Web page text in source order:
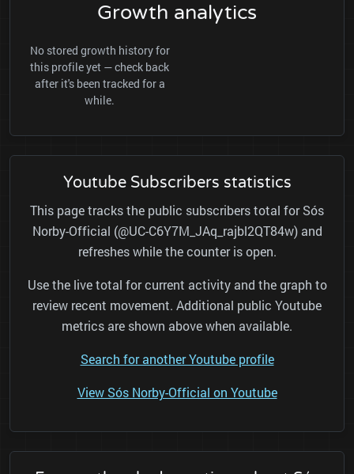
Growth analytics
No stored growth history for
this profile yet — check back
after it's been tracked for a
while.
Youtube Subscribers statistics
This page tracks the public subscribers total for Sós
Norby-Official (@UC-C6Y7M_JAq_rajbl2QT84w) and
refreshes while the counter is open.
Use the live total for current activity and the graph to
review recent movement. Additional public Youtube
metrics are shown above when available.
Search for another Youtube profile
View Sós Norby-Official on Youtube